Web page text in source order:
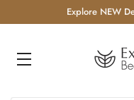
TO CONTENT
Explore NEW